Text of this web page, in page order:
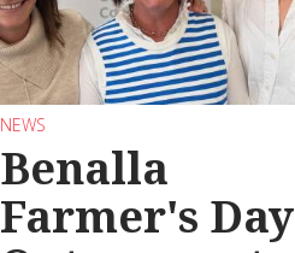
NEWS
Benalla
Farmer's Day